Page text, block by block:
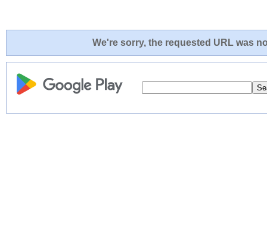
We're sorry, the requested URL was